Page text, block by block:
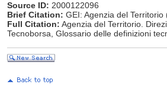
Source ID: 2000122096
Brief Citation: GEI: Agenzia del Territorio
Full Citation: Agenzia del Territorio.
Tecnoborsa, Glossario delle definizioni